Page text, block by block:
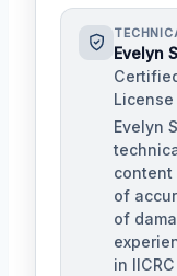
Evelyn
License
Evelyn
content
of
of
in